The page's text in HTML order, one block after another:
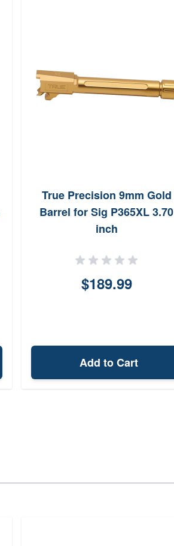
True Precision 9mm Gold
Barrel for Sig P365XL 3.70
inch
$189.99
Add to Cart